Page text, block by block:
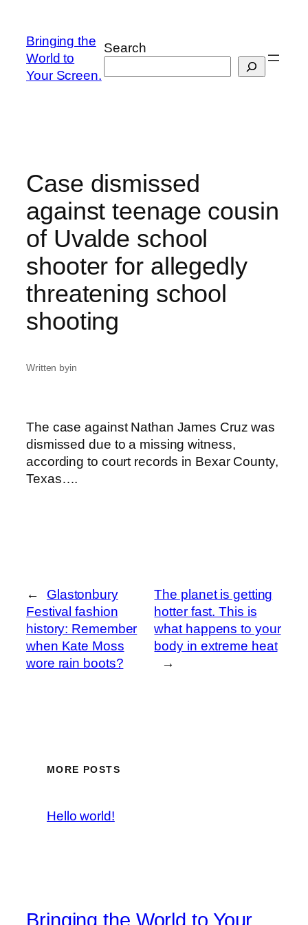
content
Bringing the
World to
Your Screen.
Search
Case dismissed
against teenage cousin
of Uvalde school
shooter for allegedly
threatening school
shooting
Written byin
The case against Nathan James Cruz was
dismissed due to a missing witness,
according to court records in Bexar County,
Texas….
←
Glastonbury
Festival fashion
history: Remember
when Kate Moss
wore rain boots?
The planet is getting
hotter fast. This is
what happens to your
body in extreme heat
→
MORE POSTS
Hello world!
Bringing the World to Your